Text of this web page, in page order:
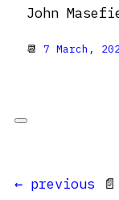
John
📆 7 March,
← previous 📄